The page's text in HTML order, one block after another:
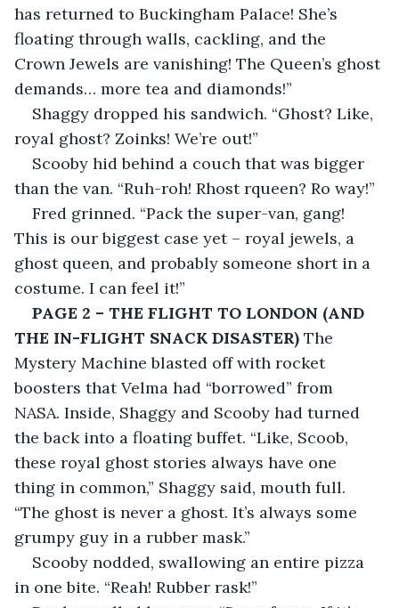
has returned to Buckingham Palace! She’s
floating through walls, cackling, and the
Crown Jewels are vanishing! The Queen’s ghost
demands… more tea and diamonds!”
Shaggy dropped his sandwich. “Ghost? Like,
royal ghost? Zoinks! We’re out!”
Scooby hid behind a couch that was bigger
than the van. “Ruh-roh! Rhost rqueen? Ro way!”
Fred grinned. “Pack the super-van, gang!
This is our biggest case yet – royal jewels, a
ghost queen, and probably someone short in a
costume. I can feel it!”
PAGE 2 – THE FLIGHT TO LONDON (AND
THE IN-FLIGHT SNACK DISASTER) The
Mystery Machine blasted off with rocket
boosters that Velma had “borrowed” from
NASA. Inside, Shaggy and Scooby had turned
the back into a floating buffet. “Like, Scoob,
these royal ghost stories always have one
thing in common,” Shaggy said, mouth full.
“The ghost is never a ghost. It’s always some
grumpy guy in a rubber mask.”
Scooby nodded, swallowing an entire pizza
in one bite. “Reah! Rubber rask!”